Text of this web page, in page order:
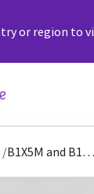
or region to
/ B1X5M and B1x5P Patient Monitor Systems